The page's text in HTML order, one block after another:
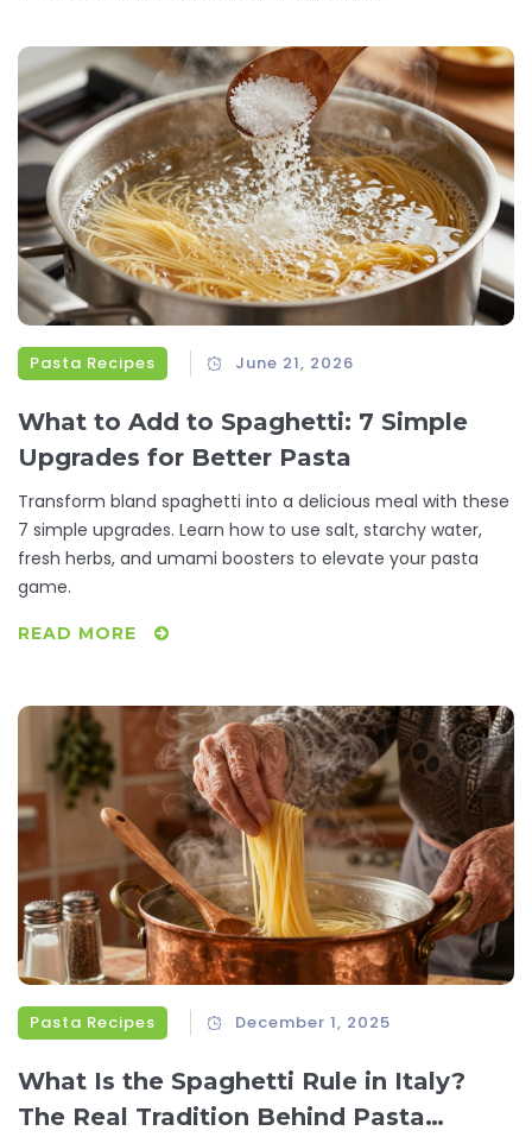
Pasta Recipes June 21, 2026
What to Add to Spaghetti: 7 Simple
Upgrades for Better Pasta
Transform bland spaghetti into a delicious meal with these
7 simple upgrades. Learn how to use salt, starchy water,
fresh herbs, and umami boosters to elevate your pasta
game.
READ MORE
Pasta Recipes December 1, 2025
What Is the Spaghetti Rule in Italy?
The Real Tradition Behind Pasta